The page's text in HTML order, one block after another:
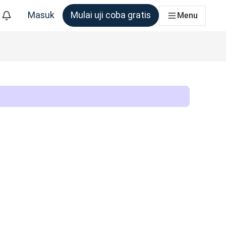
Masuk Mulai uji coba gratis Menu